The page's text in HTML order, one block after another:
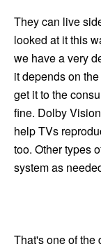
They can live
looked at it this
we have a very
it depends on
get it to the
fine. Dolby
help TVs
too. Other types
system as
That's one of the